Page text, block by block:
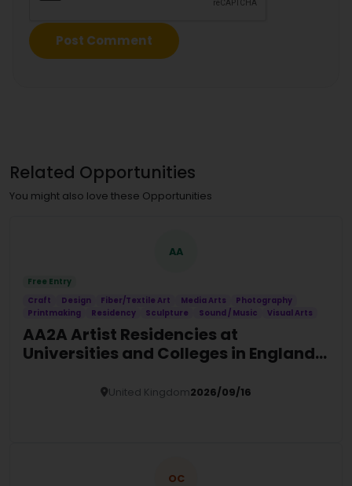
Related Opportunities
You might also love these Opportunities
AA
Free Entry
Craft
Design Fiber/Textile Art Media Arts
Photography
Printmaking
Residency Sculpture Sound / Music Visual Arts
AA2A Artist Residencies at
Universities and Colleges in England
United Kingdom2026/09/16
OC